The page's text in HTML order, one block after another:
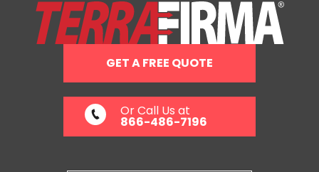
GET A FREE QUOTE
Or Call Us at
866-486-7196